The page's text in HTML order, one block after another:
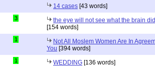
14 cases [43 words]
3
the eye will not see what the brain
[154 words]
1
Not All Moslem Women Are In
You [394 words]
1 WEDDING [136 words]